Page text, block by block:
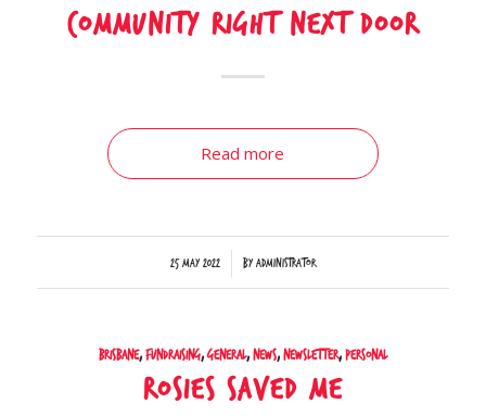
Community right next door
Read more
25 May 2022 byAdministrator
Brisbane, Fundraising,General, News, Newsletter, Personal
Rosies saved me